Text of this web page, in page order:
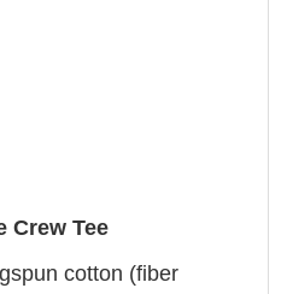
Crew Tee
cotton (fiber